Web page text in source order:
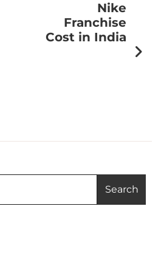
Nike
Franchise
Cost in India